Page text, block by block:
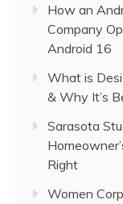
How an
Company
Android 16
What is
& Why It’s
Sarasota
Right
Women